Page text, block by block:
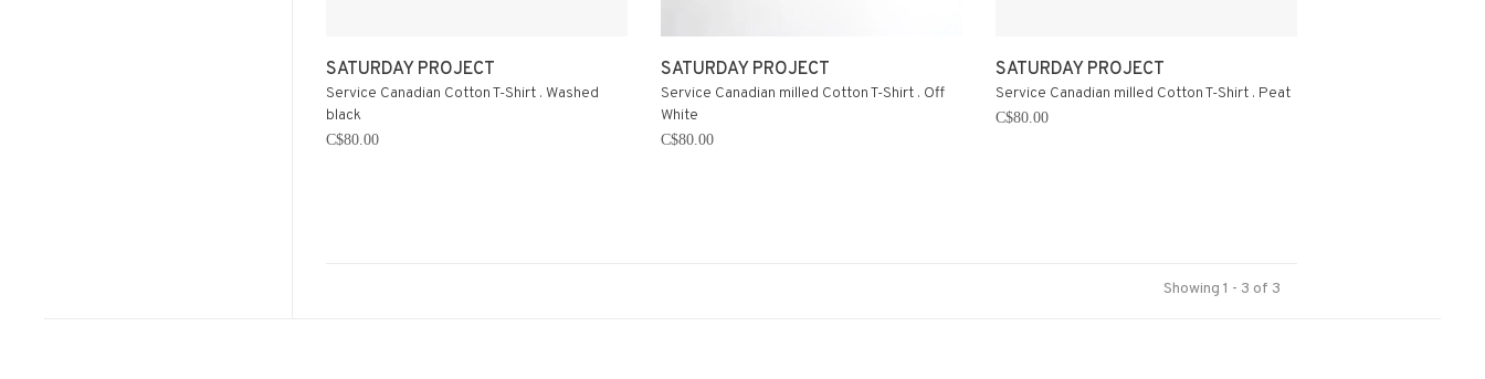
SATURDAY PROJECT
Service Canadian Cotton T-Shirt . Washed
black
C$80.00
SATURDAY PROJECT
Service Canadian milled Cotton T-Shirt . Off
White
C$80.00
SATURDAY PROJECT
Service Canadian milled Cotton T-Shirt . Peat
C$80.00
Showing 1 - 3 of 3